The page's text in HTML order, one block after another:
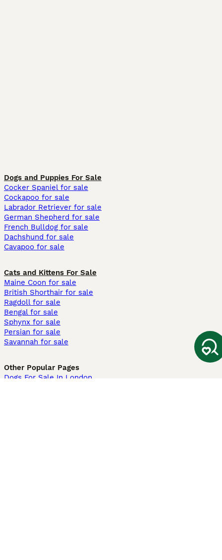
Dogs and Puppies For Sale
Cocker Spaniel for sale
Cockapoo for sale
Labrador Retriever for sale
German Shepherd for sale
French Bulldog for sale
Dachshund for sale
Cavapoo for sale
Cats and Kittens For Sale
Maine Coon for sale
British Shorthair for sale
Ragdoll for sale
Bengal for sale
Sphynx for sale
Persian for sale
Savannah for sale
Other Popular Pages
Dogs For Sale In London